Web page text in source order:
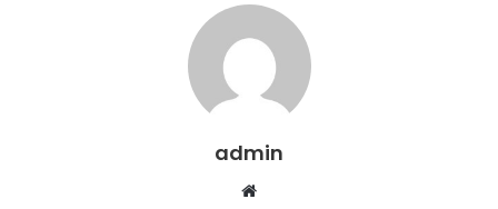
admin
Website